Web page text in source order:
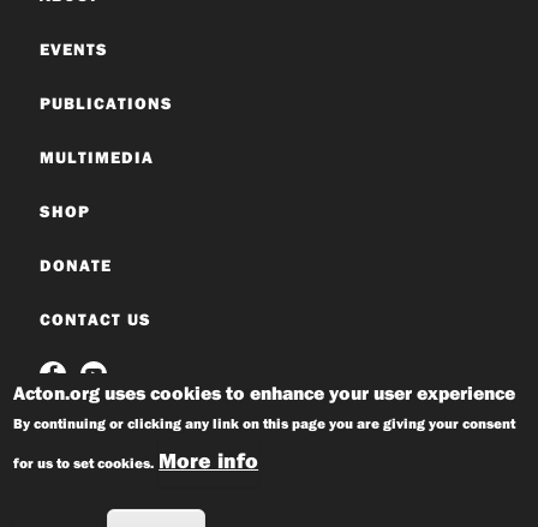
EVENTS
PUBLICATIONS
MULTIMEDIA
SHOP
DONATE
CONTACT US
© 2026 Acton Institute
Acton.org uses cookies to enhance your user experience
By continuing or clicking any link on this page you are giving your consent
for us to set cookies. More info